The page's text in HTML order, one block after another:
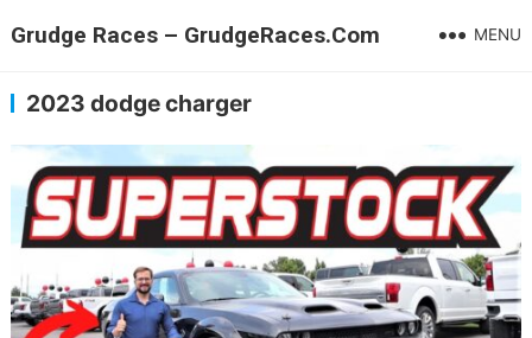
Grudge Races – GrudgeRaces.Com MENU
2023 dodge charger